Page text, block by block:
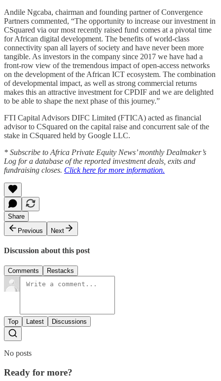
Andile Ngcaba, chairman and founding partner of Convergence
Partners commented, “The opportunity to increase our investment in
CSquared via our most recently raised fund comes at a pivotal time
for African digital development. The benefits of world-class
connectivity span all layers of society and have never been more
tangible. As investors in the company since 2017 we have had a
front-row view of the tremendous impact of open-access networks
on the development of the African ICT ecosystem. The combination
of developmental impact, as well as strong commercial returns
makes this an attractive investment for CPDIF and we are delighted
to be able to shape the next phase of this journey.”
FTI Capital Advisors DIFC Limited (FTICA) acted as financial
advisor to CSquared on the capital raise and concurrent sale of the
stake in CSquared held by Google LLC.
* Subscribe to Africa Private Equity News’ monthly Dealmaker’s
Log for a database of the reported investment deals, exits and
fundraising closes. Click here for more information.
Share
Previous
Next
Discussion about this post
Comments Restacks
Top Latest Discussions
No posts
Ready for more?